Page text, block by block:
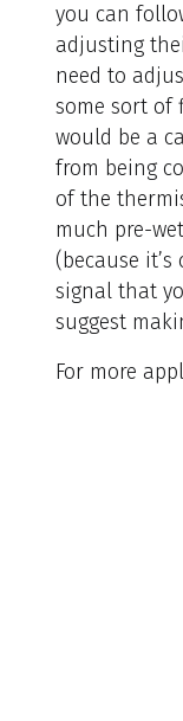
you can
adjusting
need to
some sort of
would be a
from being
of the
much pre-
(because
signal that
suggest
For more